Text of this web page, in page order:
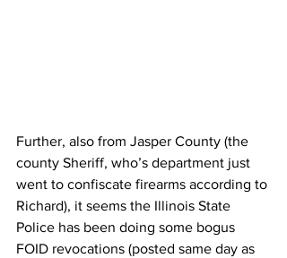
Further, also from Jasper County (the
county Sheriff, who’s department just
went to confiscate firearms according to
Richard), it seems the Illinois State
Police has been doing some bogus
FOID revocations (posted same day as